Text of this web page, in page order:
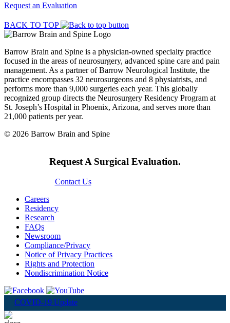
Request an Evaluation
BACK TO TOP
Barrow Brain and Spine is a physician-owned specialty practice
focused in the areas of neurosurgery, advanced spine care and pain
management. As a partner of Barrow Neurological Institute, the
practice encompasses 32 neurosurgeons and 8 physiatrists, and
performs more than 9,000 surgeries each year. This globally
recognized group directs the Neurosurgery Residency Program at
St. Joseph’s Hospital in Phoenix, Arizona, and serves more than
21,000 patients per year.
© 2026 Barrow Brain and Spine
Request A Surgical Evaluation.
Contact Us
Careers
Residency
Research
FAQs
Newsroom
Compliance/Privacy
Notice of Privacy Practices
Rights and Protection
Nondiscrimination Notice
COVID-19 Update